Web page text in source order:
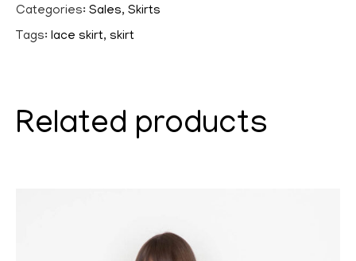
Categories: Sales, Skirts
Tags: lace skirt, skirt
Related products